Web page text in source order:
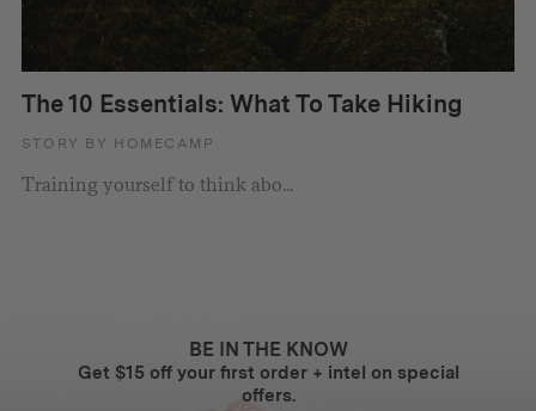
The 10 Essentials: What To Take Hiking
STORY BY HOMECAMP
Training yourself to think abo...
BE IN THE KNOW
Get $15 off your first order + intel on special
offers.